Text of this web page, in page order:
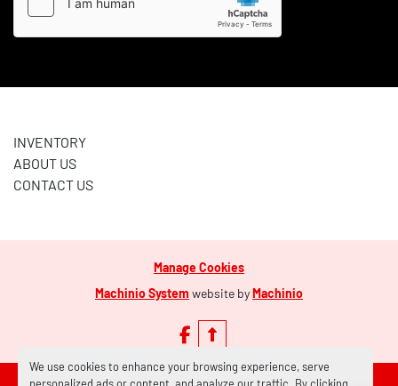
We use cookies to enhance your browsing experience, serve
INVENTORY
ABOUT US
CONTACT US
Manage Cookies
Machinio System website byMachinio
facebook